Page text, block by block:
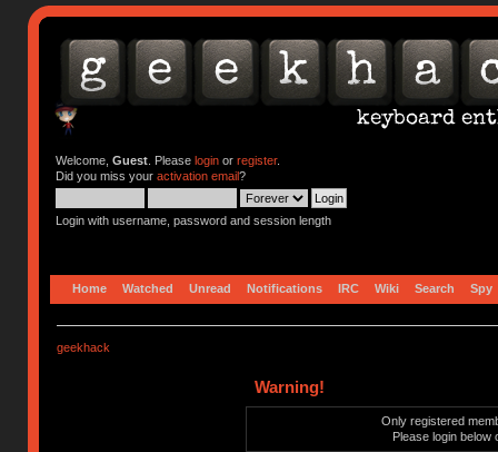
Welcome, Guest. Please loginor register.
Did you miss your activation email?
Login with username, password and session length
Home Watched Unread Notifications IRC Wiki Search Spy
geekhack
Warning!
Only registered
Please login below